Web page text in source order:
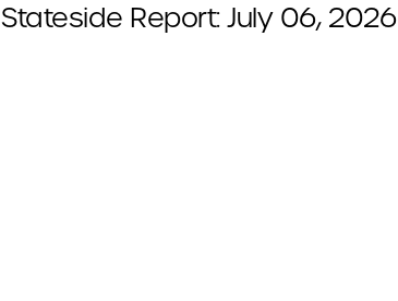
Stateside Report: July 06, 2026